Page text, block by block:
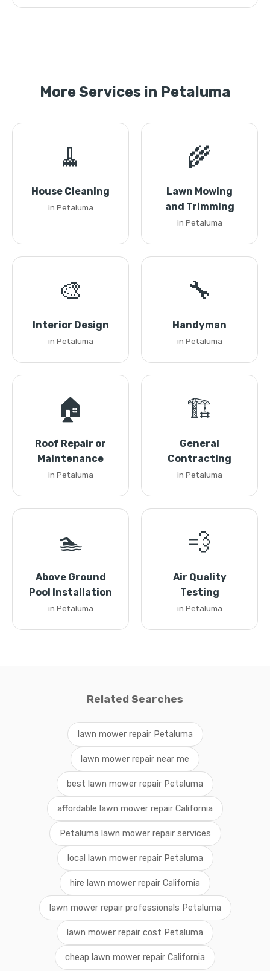
More Services in Petaluma
🧹
House Cleaning
in Petaluma
🌾
Lawn Mowing
and Trimming
in Petaluma
🎨
Interior Design
in Petaluma
🔧
Handyman
in Petaluma
🏠
Roof Repair or
Maintenance
in Petaluma
🏗️
General
Contracting
in Petaluma
🏊
Above Ground
Pool Installation
in Petaluma
💨
Air Quality
Testing
in Petaluma
Related Searches
lawn mower repair Petaluma
lawn mower repair near me
best lawn mower repair Petaluma
affordable lawn mower repair California
Petaluma lawn mower repair services
local lawn mower repair Petaluma
hire lawn mower repair California
lawn mower repair professionals Petaluma
lawn mower repair cost Petaluma
cheap lawn mower repair California